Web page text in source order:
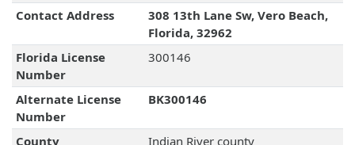
Contact Address
308 13th Lane Sw, Vero Beach,
Florida, 32962
Florida License
Number
300146
Alternate License
Number
BK300146
County Indian River county